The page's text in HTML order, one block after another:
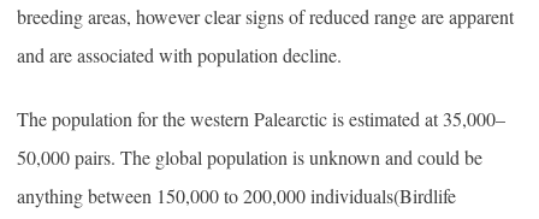
breeding areas, however clear signs of reduced range are apparent
and are associated with population decline.
The population for the western Palearctic is estimated at 35,000–
50,000 pairs. The global population is unknown and could be
anything between 150,000 to 200,000 individuals(Birdlife